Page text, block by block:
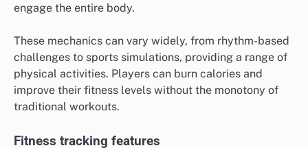
engage the entire body.
These mechanics can vary widely, from rhythm-based
challenges to sports simulations, providing a range of
physical activities. Players can burn calories and
improve their fitness levels without the monotony of
traditional workouts.
Fitness tracking features